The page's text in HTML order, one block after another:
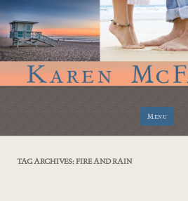
Menu
TAG ARCHIVES:FIRE AND RAIN